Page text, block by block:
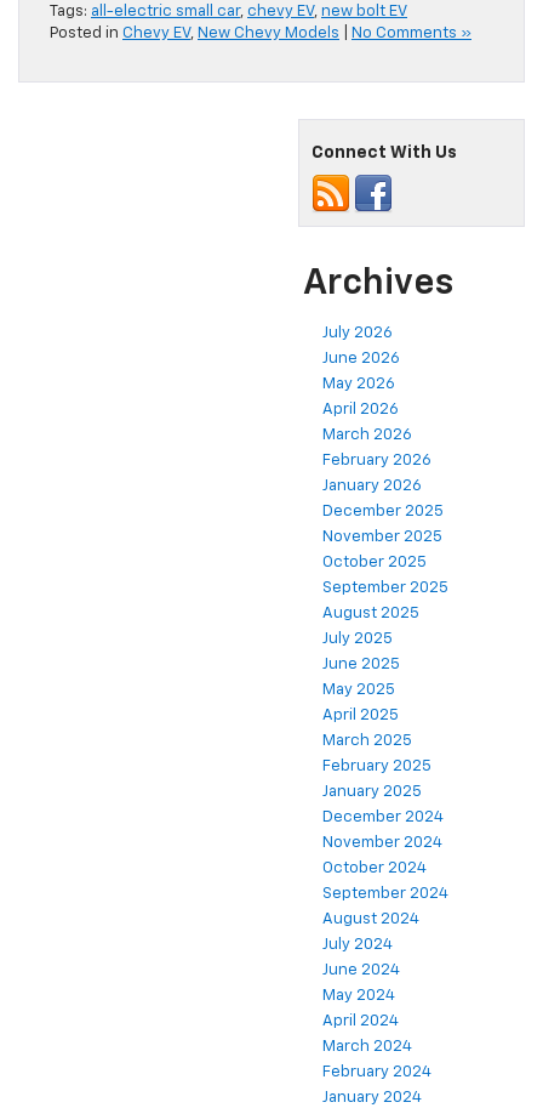
Tags: all-electric small car, chevy EV, new bolt EV
Posted in Chevy EV, New Chevy Models No Comments »
Connect With Us
Archives
July 2026
June 2026
May 2026
April 2026
March 2026
February 2026
January 2026
December 2025
November 2025
October 2025
September 2025
August 2025
July 2025
June 2025
May 2025
April 2025
March 2025
February 2025
January 2025
December 2024
November 2024
October 2024
September 2024
August 2024
July 2024
June 2024
May 2024
April 2024
March 2024
February 2024
January 2024